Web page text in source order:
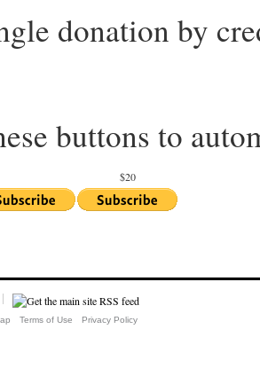
donation by
buttons to
$20
Terms of Use Privacy Policy